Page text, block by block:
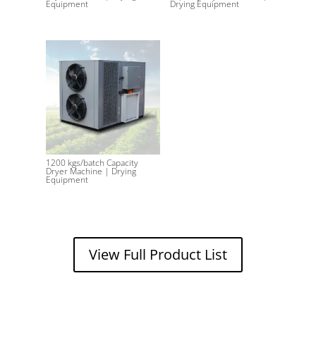
Equipment Drying Equipment
1200 kgs/batch Capacity
Dryer Machine | Drying
Equipment
View Full Product List